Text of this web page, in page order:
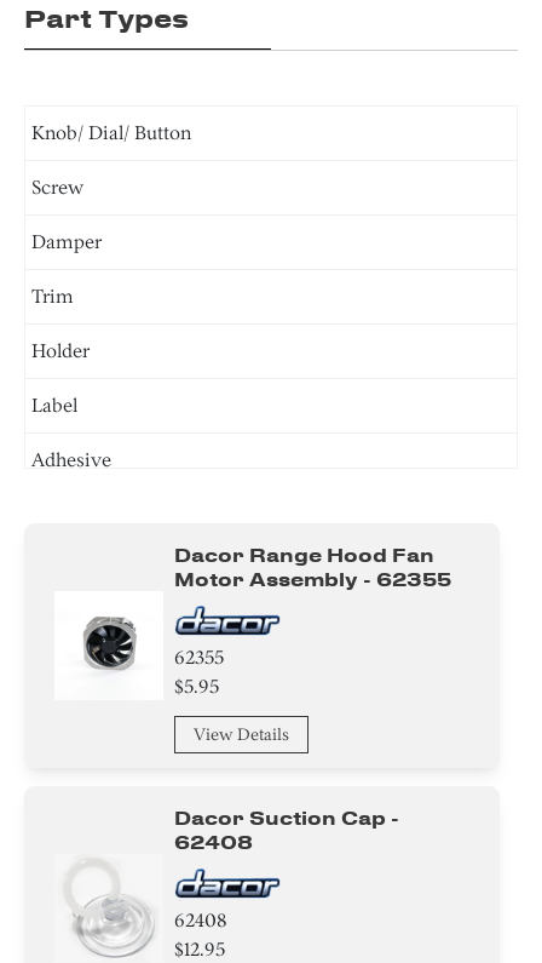
Part Types
Knob/ Dial/ Button
Screw
Damper
Trim
Holder
Label
Adhesive
Bracket/Flange/Blade
Spacer
Harness
Control Box
Knob/ Dial/ Button
Dacor Range Hood Fan
Motor Assembly - 62355
62355
$5.95
View Details
Dacor Suction Cap -
62408
62408
$12.95